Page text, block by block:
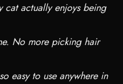
cat actually enjoys being
No more picking hair
easy to use anywhere in